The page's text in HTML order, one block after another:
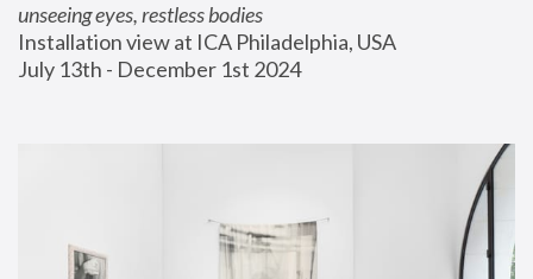
unseeing eyes, restless bodies
Installation view at ICA Philadelphia, USA
July 13th - December 1st 2024